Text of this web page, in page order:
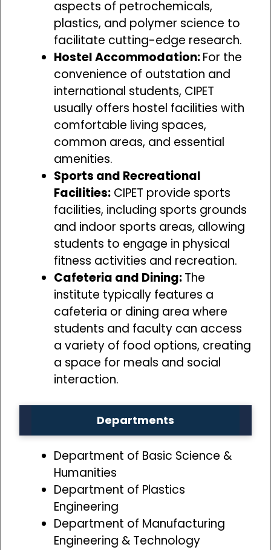
aspects of petrochemicals,
plastics, and polymer science to
facilitate cutting-edge research.
Hostel Accommodation:For the
convenience of outstation and
international students, CIPET
usually offers hostel facilities with
comfortable living spaces,
common areas, and essential
amenities.
Sports and Recreational
Facilities: CIPET provide sports
facilities, including sports grounds
and indoor sports areas, allowing
students to engage in physical
fitness activities and recreation.
Cafeteria and Dining:The
institute typically features a
cafeteria or dining area where
students and faculty can access
a variety of food options, creating
a space for meals and social
interaction.
Departments
Department of Basic Science &
Humanities
Department of Plastics
Engineering
Department of Manufacturing
Engineering & Technology